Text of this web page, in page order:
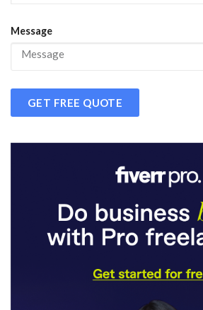
Message
GET FREE QUOTE